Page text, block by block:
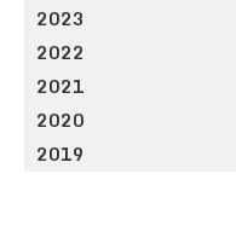
2023
2022
2021
2020
2019